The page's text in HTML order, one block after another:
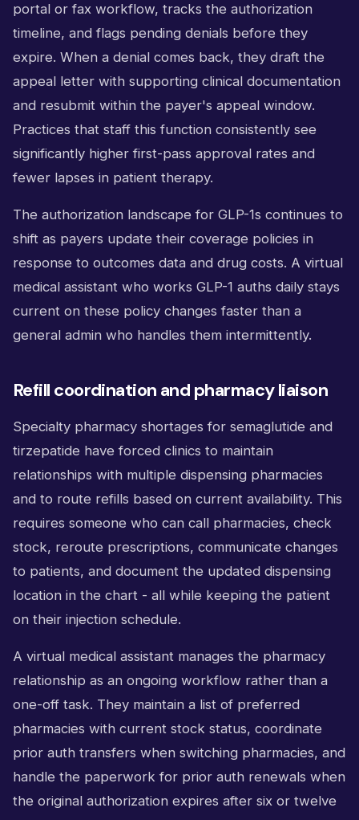
portal or fax workflow, tracks the authorization
timeline, and flags pending denials before they
expire. When a denial comes back, they draft the
appeal letter with supporting clinical documentation
and resubmit within the payer's appeal window.
Practices that staff this function consistently see
significantly higher first-pass approval rates and
fewer lapses in patient therapy.
The authorization landscape for GLP-1s continues to
shift as payers update their coverage policies in
response to outcomes data and drug costs. A virtual
medical assistant who works GLP-1 auths daily stays
current on these policy changes faster than a
general admin who handles them intermittently.
Refill coordination and pharmacy liaison
Specialty pharmacy shortages for semaglutide and
tirzepatide have forced clinics to maintain
relationships with multiple dispensing pharmacies
and to route refills based on current availability. This
requires someone who can call pharmacies, check
stock, reroute prescriptions, communicate changes
to patients, and document the updated dispensing
location in the chart - all while keeping the patient
on their injection schedule.
A virtual medical assistant manages the pharmacy
relationship as an ongoing workflow rather than a
one-off task. They maintain a list of preferred
pharmacies with current stock status, coordinate
prior auth transfers when switching pharmacies, and
handle the paperwork for prior auth renewals when
the original authorization expires after six or twelve